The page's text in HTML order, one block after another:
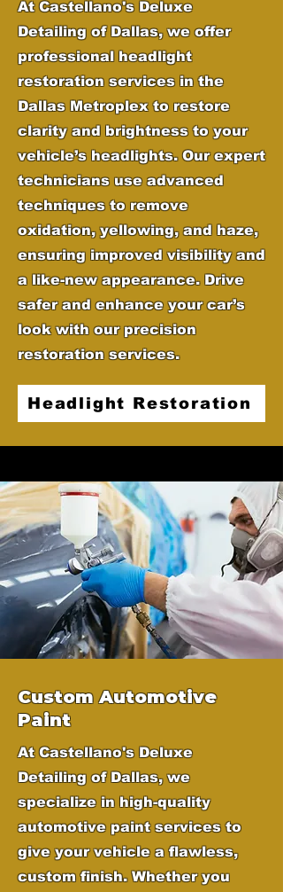
At Castellano's Deluxe
Detailing of Dallas, we offer
professional headlight
restoration services in the
Dallas Metroplex to restore
clarity and brightness to your
vehicle’s headlights. Our expert
technicians use advanced
techniques to remove
oxidation, yellowing, and haze,
ensuring improved visibility and
a like-new appearance. Drive
safer and enhance your car’s
look with our precision
restoration services.
Headlight Restoration
Custom Automotive
Paint
At Castellano's Deluxe
Detailing of Dallas, we
specialize in high-quality
automotive paint services to
give your vehicle a flawless,
custom finish. Whether you